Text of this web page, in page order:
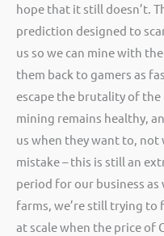
hope that it still doesn’t.
prediction designed to
us so we can mine with
them back to gamers as
escape the brutality of the
mining remains healthy,
us when they want to, not
mistake – this is still an
period for our business
farms, we’re still trying
at scale when the price of